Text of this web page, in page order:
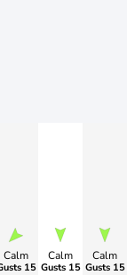
Calm
15
Calm
Gusts 15
Calm
Gusts 15